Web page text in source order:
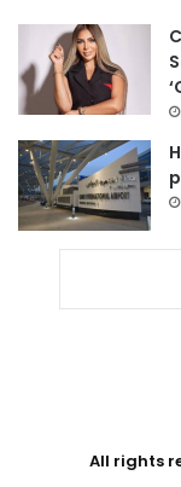
All rights